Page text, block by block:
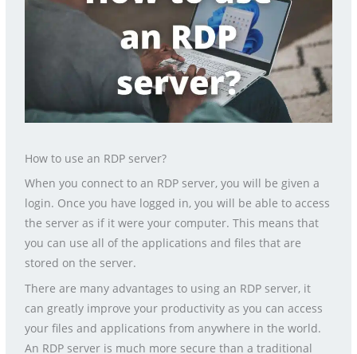
How to use an RDP server?
When you connect to an RDP server, you will be given a
login. Once you have logged in, you will be able to access
the server as if it were your computer. This means that
you can use all of the applications and files that are
stored on the server.
There are many advantages to using an RDP server, it
can greatly improve your productivity as you can access
your files and applications from anywhere in the world.
An RDP server is much more secure than a traditional